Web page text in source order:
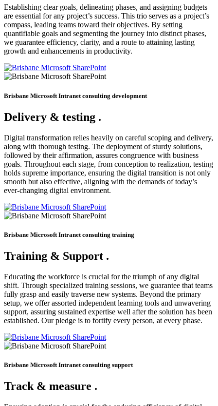
Establishing clear goals, delineating phases, and assigning budgets
are essential for any project’s success. This trio serves as a project’s
compass, leading teams toward their objectives. By setting
quantifiable goals and segmenting the journey into distinct phases,
we guarantee efficiency, clarity, and a route to attaining lasting
growth and enhancements in productivity.
Brisbane Microsoft Intranet consulting development
Delivery & testing .
Digital transformation relies heavily on careful scoping and delivery,
along with thorough testing. The deployment of sturdy solutions,
followed by their affirmation, assures congruence with business
goals. Throughout each stage, from conception to realization, testing
holds supreme importance, ensuring the digital transition is not only
smooth but also effective, aligning with the demands of today’s
ever-changing digital environment.
Brisbane Microsoft Intranet consulting training
Training & Support .
Educating the workforce is crucial for the triumph of any digital
shift. Through specialized training sessions, we guarantee that teams
fully grasp and easily traverse new systems. Beyond the primary
setup, we offer assorted independent learning tools and unwavering
support, assuring sustained expertise well after the solution has been
established. Our pledge is to fortify every person, at every phase.
Brisbane Microsoft Intranet consulting support
Track & measure .